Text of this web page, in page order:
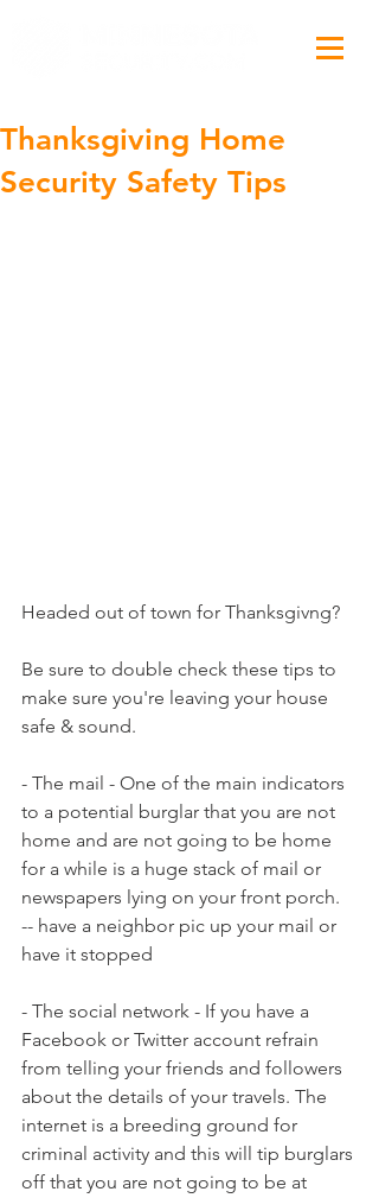
Thanksgiving Home
Security Safety Tips
Headed out of town for Thanksgivng?
Be sure to double check these tips to
make sure you're leaving your house
safe & sound.
- The mail - One of the main indicators
to a potential burglar that you are not
home and are not going to be home
for a while is a huge stack of mail or
newspapers lying on your front porch.
-- have a neighbor pic up your mail or
have it stopped
- The social network - If you have a
Facebook or Twitter account refrain
from telling your friends and followers
about the details of your travels. The
internet is a breeding ground for
criminal activity and this will tip burglars
off that you are not going to be at